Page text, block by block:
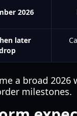
2026
later
a broad
milestones.